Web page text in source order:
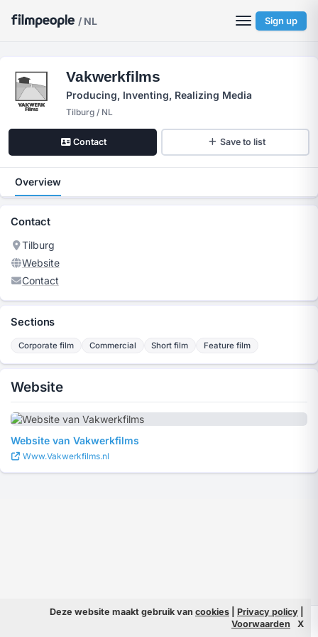
/ NL Sign up
Vakwerkfilms
Producing, Inventing, Realizing Media
Tilburg / NL
Contact Save to list
Overview
Contact
Tilburg
Website
Contact
Sections
Corporate film Commercial Short film Feature film
Website
Website van Vakwerkfilms
Www.Vakwerkfilms.nl
Info
Deze website maakt gebruik van cookies Privacy policy
Voorwaarden
X